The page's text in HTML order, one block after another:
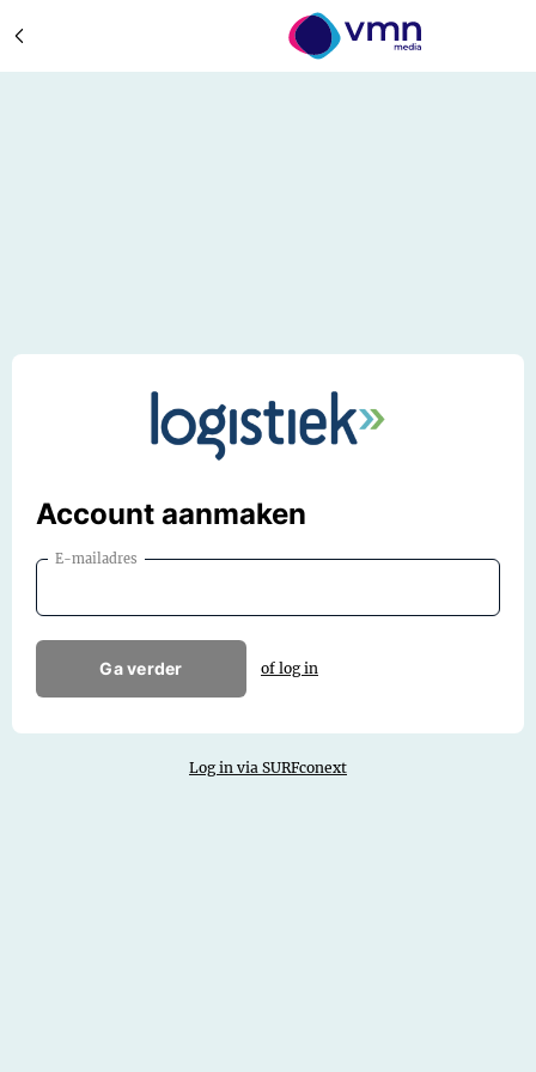
Account aanmaken
E-mailadres
Ga verder of log in
Log in via SURFconext